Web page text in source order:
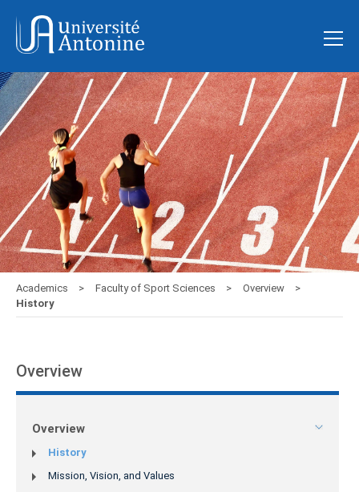
Academics Faculty of Sport Sciences
Overview
History
Overview
Overview
History
Mission, Vision, and Values